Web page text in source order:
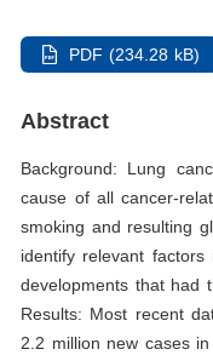
PDF (234.28 kB)
Abstract
Background: Lung
cause of all cancer-
smoking and resulting
identify relevant
developments that had
Results: Most recent
2.2 million new cases